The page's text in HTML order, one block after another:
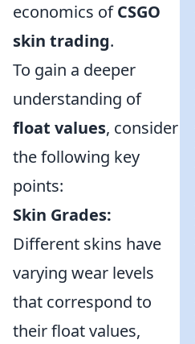
economics ofCSGO
skin trading.
To gain a deeper
understanding of
float values, consider
the following key
points:
Skin Grades:
Different skins have
varying wear levels
that correspond to
their float values,